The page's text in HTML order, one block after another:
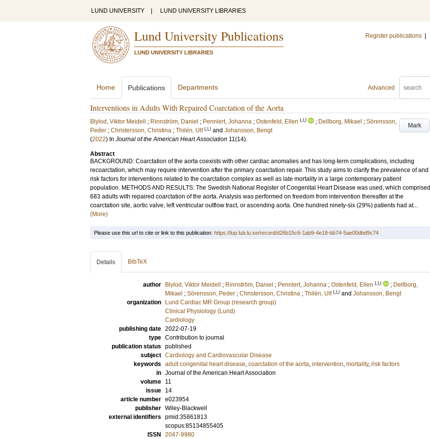
LUND UNIVERSITY LUND UNIVERSITY LIBRARIES
Lund University Publications
LUND UNIVERSITY LIBRARIES
Register publications
Advanced
Home Publications Departments
Interventions in Adults With Repaired Coarctation of the Aorta
Mark
Blylod, Viktor Meidell ; Rinnström, Daniel ; Pennlert, Johanna ; Ostenfeld, Ellen LU ; Dellborg, Mikael ; Sörensson,
Peder ; Christersson, Christina ; Thilén, Ulf LU and Johansson, Bengt
(2022) In Journal of the American Heart Association 11(14).
Abstract
BACKGROUND: Coarctation of the aorta coexists with other cardiac anomalies and has long-term complications, including
recoarctation, which may require intervention after the primary coarctation repair. This study aims to clarify the prevalence of and
risk factors for interventions related to the coarctation complex as well as late mortality in a large contemporary patient
population. METHODS AND RESULTS: The Swedish National Register of Congenital Heart Disease was used, which comprised
683 adults with repaired coarctation of the aorta. Analysis was performed on freedom from intervention thereafter at the
coarctation site, aortic valve, left ventricular outflow tract, or ascending aorta. One hundred ninety-six (29%) patients had at...
(More)
Please use this url to cite or link to this publication: https://lup.lub.lu.se/record/d26b15c6-1ab9-4e18-bb74-5ae00dbd9c74
Details BibTeX
author Blylod, Viktor Meidell ; Rinnström, Daniel ; Pennlert, Johanna ; Ostenfeld, Ellen LU ; Dellborg,
Mikael ; Sörensson, Peder ; Christersson, Christina ; Thilén, Ulf LU and Johansson, Bengt
organization
Lund Cardiac MR Group (research group)
Clinical Physiology (Lund)
Cardiology
publishing date 2022-07-19
type Contribution to journal
publication status published
subject Cardiology and Cardiovascular Disease
keywords adult congenital heart disease, coarctation of the aorta, intervention, mortality, risk factors
in Journal of the American Heart Association
volume
11
issue
14
article number e023954
publisher Wiley-Blackwell
external identifiers pmid:35861813
scopus:85134855405
ISSN
2047-9980